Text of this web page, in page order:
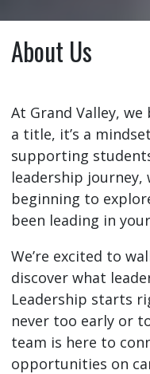
About Us
At Grand Valley,
a title, it’s a
supporting
leadership journey,
beginning to
been leading in
We’re excited to
discover what
Leadership starts
never too early or
team is here to
opportunities on